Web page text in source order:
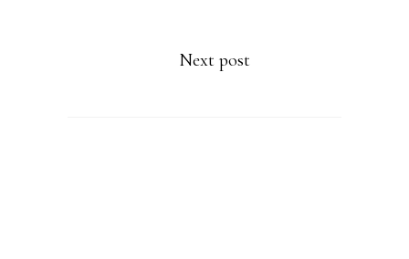
Next post